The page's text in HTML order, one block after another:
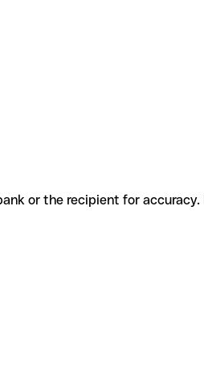
or the recipient for